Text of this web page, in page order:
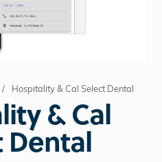
Hospitality & Cal Select Dental
& Cal
Dental